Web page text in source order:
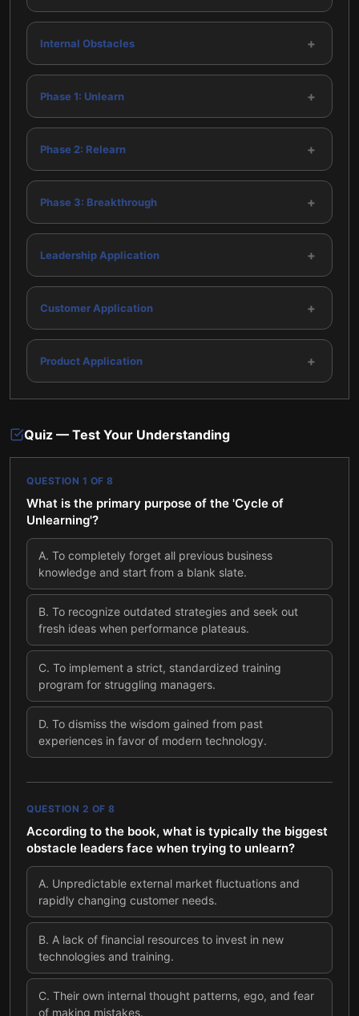
Internal Obstacles +
Phase 1: Unlearn +
Phase 2: Relearn +
Phase 3: Breakthrough +
Leadership Application +
Customer Application +
Product Application +
Quiz — Test Your Understanding
QUESTION 1 OF 8
What is the primary purpose of the 'Cycle of
Unlearning'?
A. To completely forget all previous business
knowledge and start from a blank slate.
B. To recognize outdated strategies and seek out
fresh ideas when performance plateaus.
C. To implement a strict, standardized training
program for struggling managers.
D. To dismiss the wisdom gained from past
experiences in favor of modern technology.
QUESTION 2 OF 8
According to the book, what is typically the biggest
obstacle leaders face when trying to unlearn?
A. Unpredictable external market fluctuations and
rapidly changing customer needs.
B. A lack of financial resources to invest in new
technologies and training.
C. Their own internal thought patterns, ego, and fear
of making mistakes.